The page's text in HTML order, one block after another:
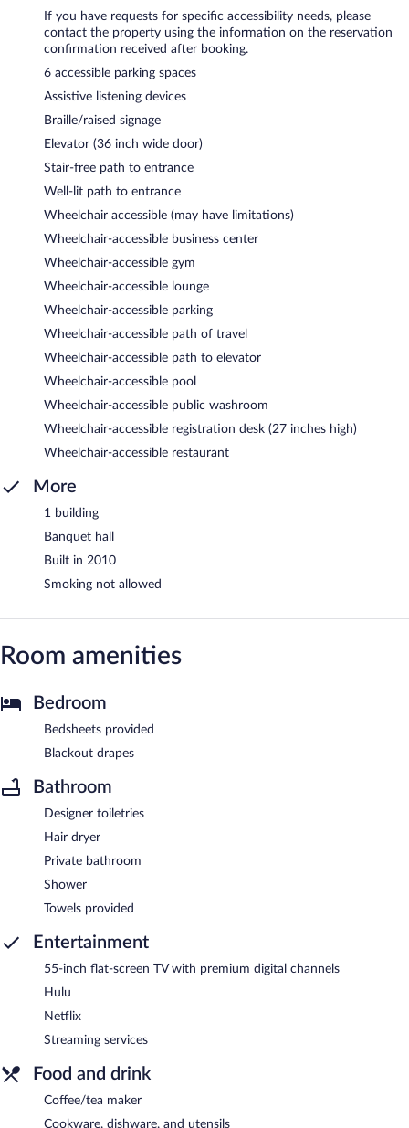
If you have requests for specific accessibility needs, please
contact the property using the information on the reservation
confirmation received after booking.
6 accessible parking spaces
Assistive listening devices
Braille/raised signage
Elevator (36 inch wide door)
Stair-free path to entrance
Well-lit path to entrance
Wheelchair accessible (may have limitations)
Wheelchair-accessible business center
Wheelchair-accessible gym
Wheelchair-accessible lounge
Wheelchair-accessible parking
Wheelchair-accessible path of travel
Wheelchair-accessible path to elevator
Wheelchair-accessible pool
Wheelchair-accessible public washroom
Wheelchair-accessible registration desk (27 inches high)
Wheelchair-accessible restaurant
More
1 building
Banquet hall
Built in 2010
Smoking not allowed
Room amenities
Bedroom
Bedsheets provided
Blackout drapes
Bathroom
Designer toiletries
Hair dryer
Private bathroom
Shower
Towels provided
Entertainment
55-inch flat-screen TV with premium digital channels
Hulu
Netflix
Streaming services
Food and drink
Coffee/tea maker
Cookware, dishware, and utensils